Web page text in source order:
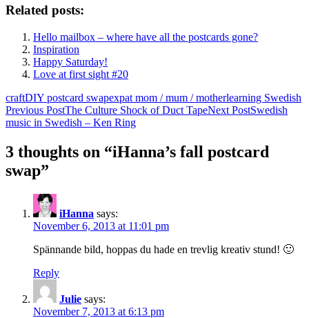
Related posts:
Hello mailbox – where have all the postcards gone?
Inspiration
Happy Saturday!
Love at first sight #20
craftDIY postcard swapexpat mom / mum / motherlearning Swedish
Post
navigation
Previous PostThe Culture Shock of Duct TapeNext PostSwedish
music in Swedish – Ken Ring
3 thoughts on “iHanna’s fall postcard
swap”
iHanna says:
November 6, 2013 at 11:01 pm
Spännande bild, hoppas du hade en trevlig kreativ stund! 🙂
Reply
Julie says:
November 7, 2013 at 6:13 pm